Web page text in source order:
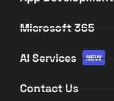
Microsoft 365
AI Services NEW
Contact Us